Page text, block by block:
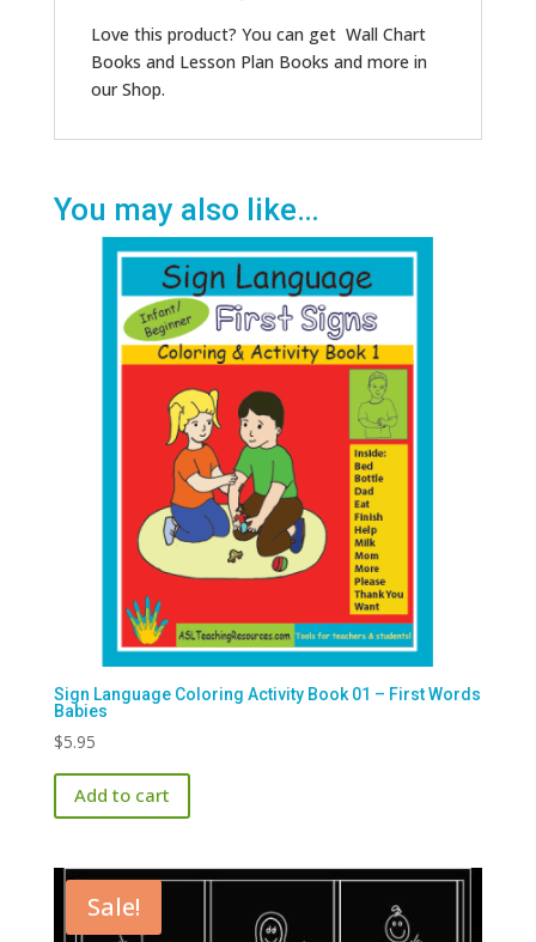
Love this product? You can get Wall Chart
Books and Lesson Plan Books and more in
our Shop.
You may also like…
Sign Language Coloring Activity Book 01 – First Words
Babies
$5.95
Add to cart
Sale!